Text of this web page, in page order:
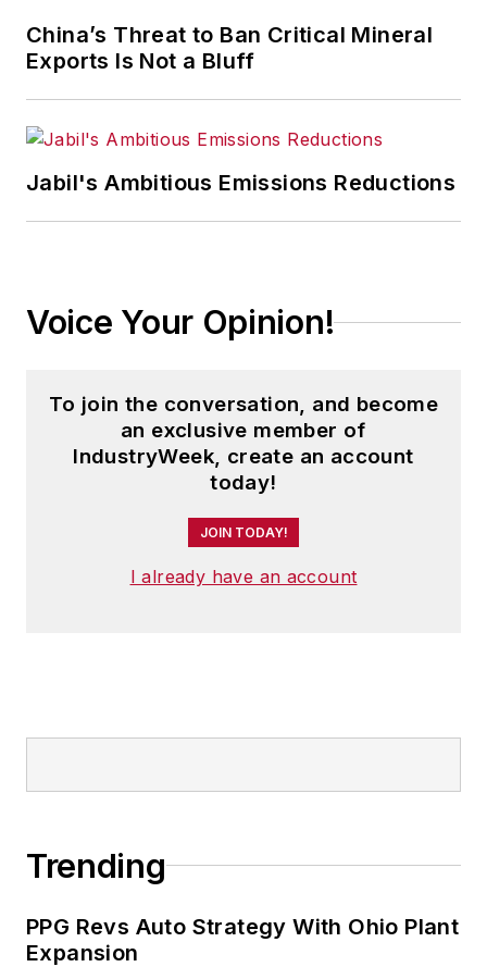
University of Pittsburgh.
China’s Threat to Ban Critical Mineral
Exports Is Not a Bluff
Jabil's Ambitious Emissions Reductions
Voice Your Opinion!
To join the conversation, and become
an exclusive member of
IndustryWeek, create an account
today!
JOIN TODAY!
I already have an account
Trending
PPG Revs Auto Strategy With Ohio Plant
Expansion